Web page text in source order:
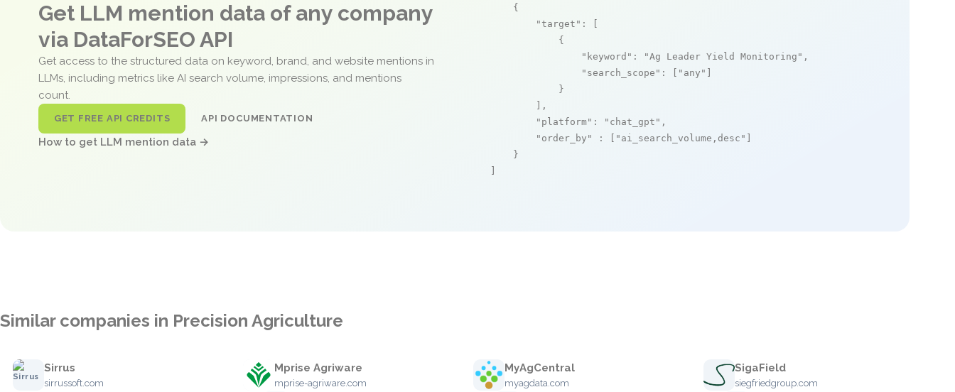
Get LLM mention data of any company
via DataForSEO API
Get access to the structured data on keyword, brand, and website mentions in
LLMs, including metrics like AI search volume, impressions, and mentions
count.
GET FREE API CREDITS API DOCUMENTATION
How to get LLM mention data →
    {
"target" : [
            {
"keyword" : "Ag Leader Yield Monitoring" ,
"search_scope" : [ "any"
            }
        ],
"platform" : "chat_gpt" ,
"order_by"
: [ "ai_search_volume,desc"
    }
Similar companies in Precision Agriculture
Sirrus
sirrussoft.com
Mprise Agriware
mprise-agriware.com
MyAgCentral
myagdata.com
SigaField
siegfriedgroup.com